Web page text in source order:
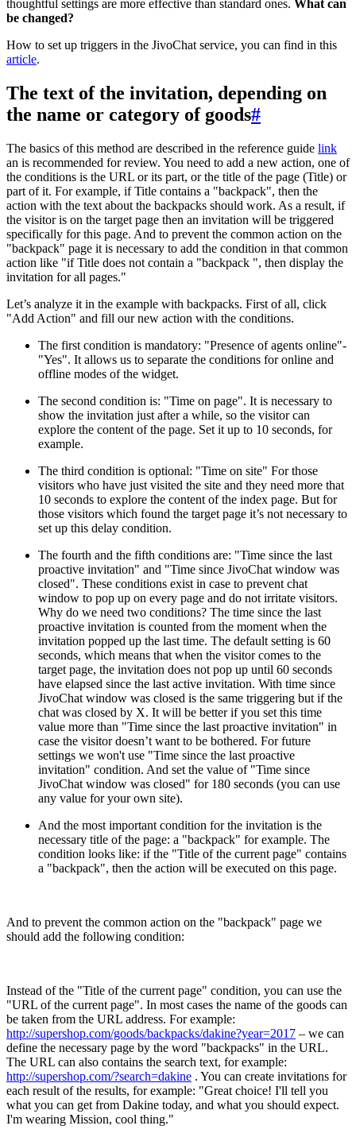
thoughtful settings are more effective than standard ones. What can
be changed?
How to set up triggers in the JivoChat service, you can find in this
article.
The text of the invitation, depending on
the name or category of goods#
The basics of this method are described in the reference guide link
an is recommended for review. You need to add a new action, one of
the conditions is the URL or its part, or the title of the page (Title) or
part of it. For example, if Title contains a "backpack", then the
action with the text about the backpacks should work. As a result, if
the visitor is on the target page then an invitation will be triggered
specifically for this page. And to prevent the common action on the
"backpack" page it is necessary to add the condition in that common
action like "if Title does not contain a "backpack ", then display the
invitation for all pages."
Let’s analyze it in the example with backpacks. First of all, click
"Add Action" and fill our new action with the conditions.
The first condition is mandatory: "Presence of agents online"-
"Yes". It allows us to separate the conditions for online and
offline modes of the widget.
The second condition is: "Time on page". It is necessary to
show the invitation just after a while, so the visitor can
explore the content of the page. Set it up to 10 seconds, for
example.
The third condition is optional: "Time on site" For those
visitors who have just visited the site and they need more that
10 seconds to explore the content of the index page. But for
those visitors which found the target page it’s not necessary to
set up this delay condition.
The fourth and the fifth conditions are: "Time since the last
proactive invitation" and "Time since JivoChat window was
closed". These conditions exist in case to prevent chat
window to pop up on every page and do not irritate visitors.
Why do we need two conditions? The time since the last
proactive invitation is counted from the moment when the
invitation popped up the last time. The default setting is 60
seconds, which means that when the visitor comes to the
target page, the invitation does not pop up until 60 seconds
have elapsed since the last active invitation. With time since
JivoChat window was closed is the same triggering but if the
chat was closed by X. It will be better if you set this time
value more than "Time since the last proactive invitation" in
case the visitor doesn’t want to be bothered. For future
settings we won't use "Time since the last proactive
invitation" condition. And set the value of "Time since
JivoChat window was closed" for 180 seconds (you can use
any value for your own site).
And the most important condition for the invitation is the
necessary title of the page: a "backpack" for example. The
condition looks like: if the "Title of the current page" contains
a "backpack", then the action will be executed on this page.
And to prevent the common action on the "backpack" page we
should add the following condition:
Instead of the "Title of the current page" condition, you can use the
"URL of the current page". In most cases the name of the goods can
be taken from the URL address. For example:
http://supershop.com/goods/backpacks/dakine?year=2017 – we can
define the necessary page by the word "backpacks" in the URL.
The URL can also contains the search text, for example:
http://supershop.com/?search=dakine . You can create invitations for
each result of the results, for example: "Great choice! I'll tell you
what you can get from Dakine today, and what you should expect.
I'm wearing Mission, cool thing."